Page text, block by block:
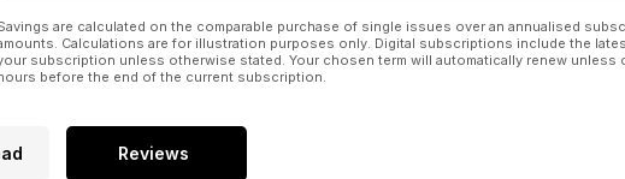
are calculated on the comparable purchase of single issues over an annualised
Calculations are for illustration purposes only. Digital subscriptions include the
subscription unless otherwise stated. Your chosen term will automatically renew unless
before the end of the current subscription.
Reviews